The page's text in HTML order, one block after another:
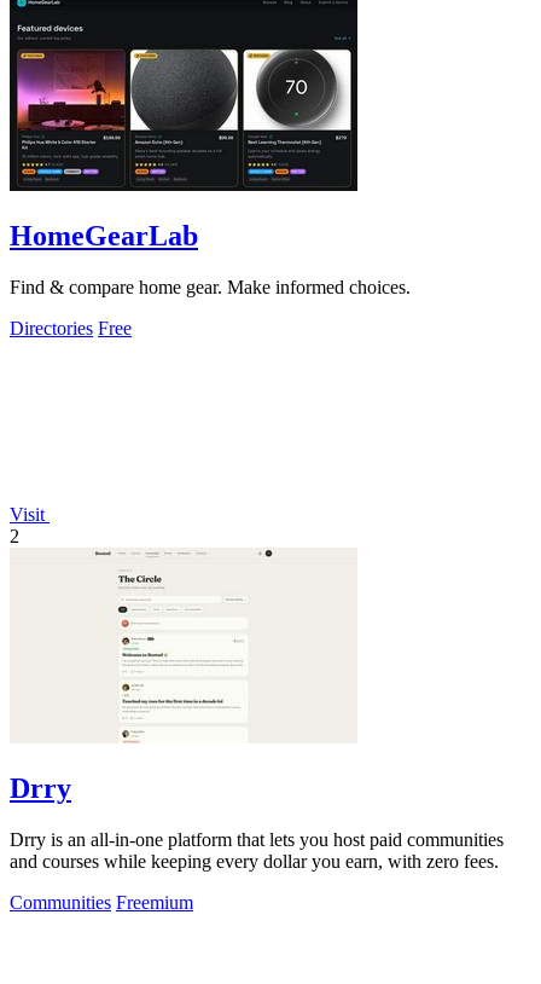
HomeGearLab
Find & compare home gear. Make informed choices.
Directories Free
Visit
2
Drry
Drry is an all-in-one platform that lets you host paid communities
and courses while keeping every dollar you earn, with zero fees.
Communities Freemium